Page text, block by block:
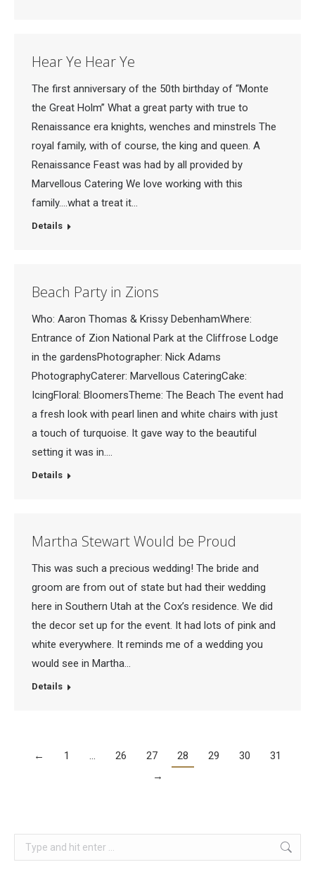
Hear Ye Hear Ye
The first anniversary of the 50th birthday of “Monte
the Great Holm” What a great party with true to
Renaissance era knights, wenches and minstrels The
royal family, with of course, the king and queen. A
Renaissance Feast was had by all provided by
Marvellous Catering We love working with this
family….what a treat it…
Details
Beach Party in Zions
Who: Aaron Thomas & Krissy DebenhamWhere:
Entrance of Zion National Park at the Cliffrose Lodge
in the gardensPhotographer: Nick Adams
PhotographyCaterer: Marvellous CateringCake:
IcingFloral: BloomersTheme: The Beach The event had
a fresh look with pearl linen and white chairs with just
a touch of turquoise. It gave way to the beautiful
setting it was in.…
Details
Martha Stewart Would be Proud
This was such a precious wedding! The bride and
groom are from out of state but had their wedding
here in Southern Utah at the Cox’s residence. We did
the decor set up for the event. It had lots of pink and
white everywhere. It reminds me of a wedding you
would see in Martha…
Details
← 1 … 26 27 28 29 30
31
→
Search: